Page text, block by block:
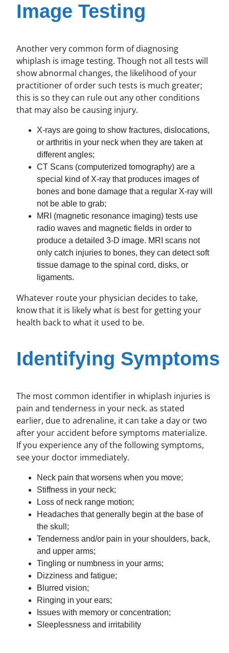
Image Testing
Another very common form of diagnosing
whiplash is image testing. Though not all tests will
show abnormal changes, the likelihood of your
practitioner of order such tests is much greater;
this is so they can rule out any other conditions
that may also be causing injury.
X-rays are going to show fractures, dislocations,
or arthritis in your neck when they are taken at
different angles;
CT Scans (computerized tomography) are a
special kind of X-ray that produces images of
bones and bone damage that a regular X-ray will
not be able to grab;
MRI (magnetic resonance imaging) tests use
radio waves and magnetic fields in order to
produce a detailed 3-D image. MRI scans not
only catch injuries to bones, they can detect soft
tissue damage to the spinal cord, disks, or
ligaments.
Whatever route your physician decides to take,
know that it is likely what is best for getting your
health back to what it used to be.
Identifying Symptoms
The most common identifier in whiplash injuries is
pain and tenderness in your neck. as stated
earlier, due to adrenaline, it can take a day or two
after your accident before symptoms materialize.
If you experience any of the following symptoms,
see your doctor immediately.
Neck pain that worsens when you move;
Stiffness in your neck;
Loss of neck range motion;
Headaches that generally begin at the base of
the skull;
Tenderness and/or pain in your shoulders, back,
and upper arms;
Tingling or numbness in your arms;
Dizziness and fatigue;
Blurred vision;
Ringing in your ears;
Issues with memory or concentration;
Sleeplessness and irritability